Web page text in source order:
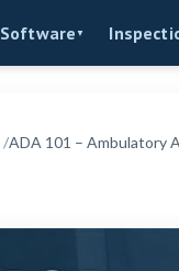
Software ▼
ADA 101 – Ambulatory